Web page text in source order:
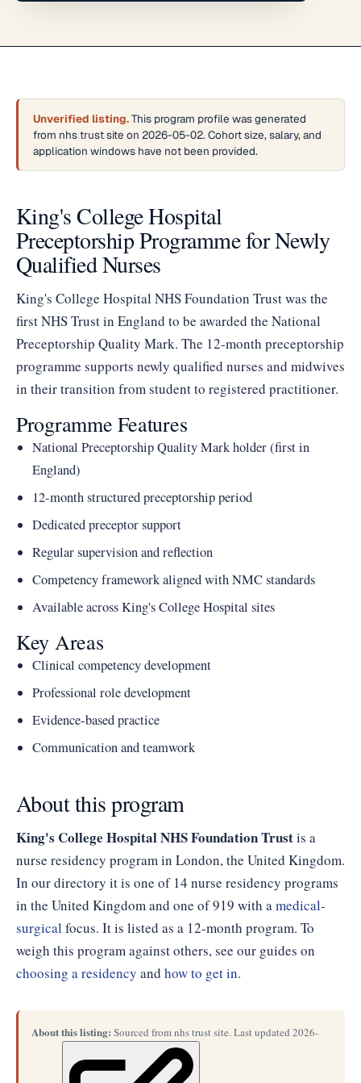
Unverified listing.This program profile was generated
from nhs trust site on 2026-05-02. Cohort size, salary, and
application windows have not been provided.
King's College Hospital
Preceptorship Programme for Newly
Qualified Nurses
King's College Hospital NHS Foundation Trust was the
first NHS Trust in England to be awarded the National
Preceptorship Quality Mark. The 12-month preceptorship
programme supports newly qualified nurses and midwives
in their transition from student to registered practitioner.
Programme Features
National Preceptorship Quality Mark holder (first in
England)
12-month structured preceptorship period
Dedicated preceptor support
Regular supervision and reflection
Competency framework aligned with NMC standards
Available across King's College Hospital sites
Key Areas
Clinical competency development
Professional role development
Evidence-based practice
Communication and teamwork
About this program
King's College Hospital NHS Foundation Trustis a
nurse residency program in London, the United Kingdom.
In our directory it is one of 14 nurse residency programs
in the United Kingdom and one of 919 with amedical-
surgical focus. It is listed as a 12-month program. To
weigh this program against others, see our guides on
choosing a residency and how to get in.
About this listing: Sourced from nhs trust site. Last updated 2026-